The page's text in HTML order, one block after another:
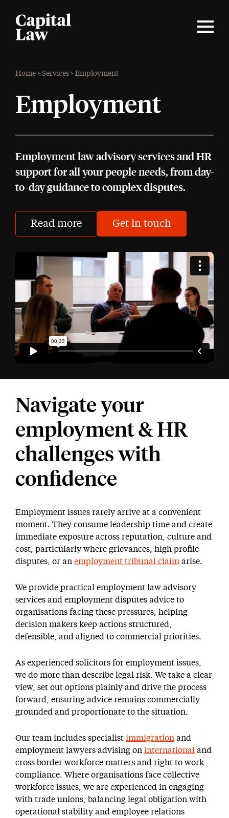
Home > Services > Employment
Employment
Employment law advisory services and HR
support for all your people needs, from day-
to-day guidance to complex disputes.
Read more Get in touch
Navigate your
employment & HR
challenges with
confidence
Employment issues rarely arrive at a convenient
moment. They consume leadership time and create
immediate exposure across reputation, culture and
cost, particularly where grievances, high profile
disputes, or an employment tribunal claim arise.
We provide practical employment law advisory
services and employment disputes advice to
organisations facing these pressures, helping
decision makers keep actions structured,
defensible, and aligned to commercial priorities.
As experienced solicitors for employment issues,
we do more than describe legal risk. We take a clear
view, set out options plainly and drive the process
forward, ensuring advice remains commercially
grounded and proportionate to the situation.
Our team includes specialist immigration and
employment lawyers advising on international and
cross border workforce matters and right to work
compliance. Where organisations face collective
workforce issues, we are experienced in engaging
with trade unions, balancing legal obligation with
operational stability and employee relations